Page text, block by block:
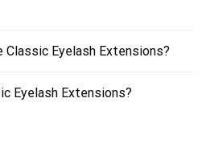
Classic Eyelash Extensions?
Eyelash Extensions?